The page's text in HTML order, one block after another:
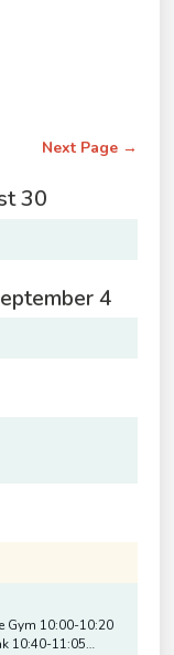
Next Page →
30
4
Gym 10:00-10:20
10:40-11:05…